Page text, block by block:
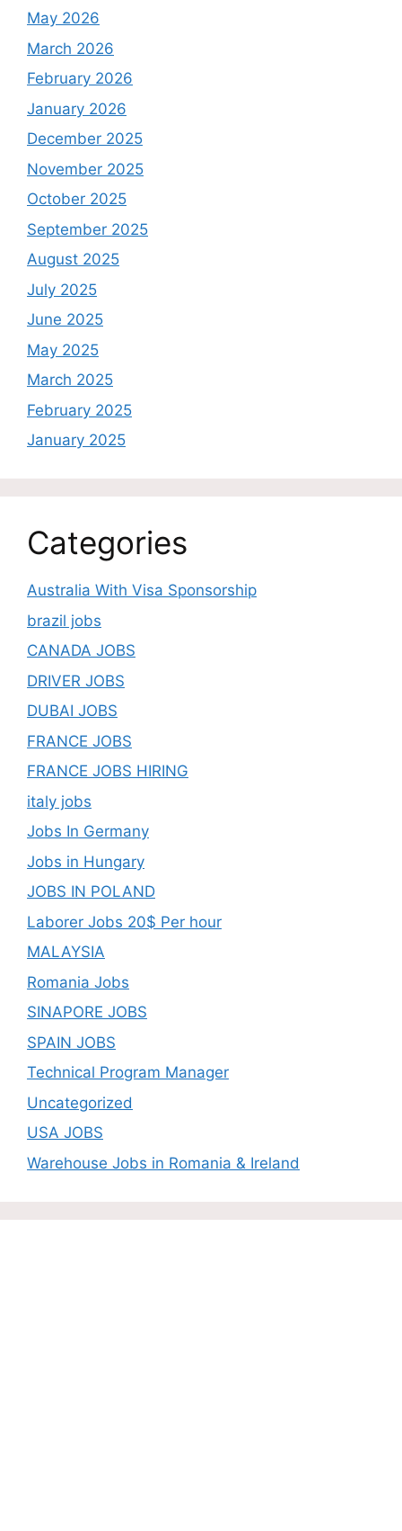
May 2026
March 2026
February 2026
January 2026
December 2025
November 2025
October 2025
September 2025
August 2025
July 2025
June 2025
May 2025
March 2025
February 2025
January 2025
Categories
Australia With Visa Sponsorship
brazil jobs
CANADA JOBS
DRIVER JOBS
DUBAI JOBS
FRANCE JOBS
FRANCE JOBS HIRING
italy jobs
Jobs In Germany
Jobs in Hungary
JOBS IN POLAND
Laborer Jobs 20$ Per hour
MALAYSIA
Romania Jobs
SINAPORE JOBS
SPAIN JOBS
Technical Program Manager
Uncategorized
USA JOBS
Warehouse Jobs in Romania & Ireland